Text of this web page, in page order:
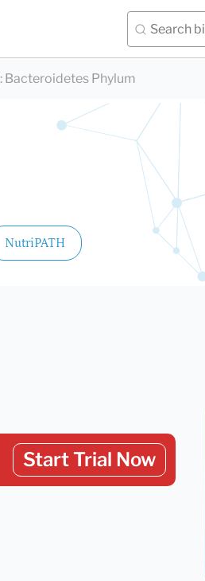
: Bacteroidetes Phylum
NutriPATH
Start Trial Now